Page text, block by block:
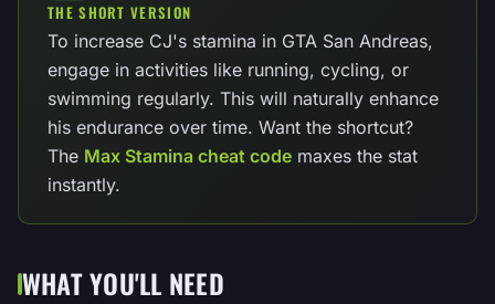
THE SHORT VERSION
To increase CJ's stamina in GTA San Andreas,
engage in activities like running, cycling, or
swimming regularly. This will naturally enhance
his endurance over time. Want the shortcut?
The Max Stamina cheat code maxes the stat
instantly.
WHAT YOU'LL NEED